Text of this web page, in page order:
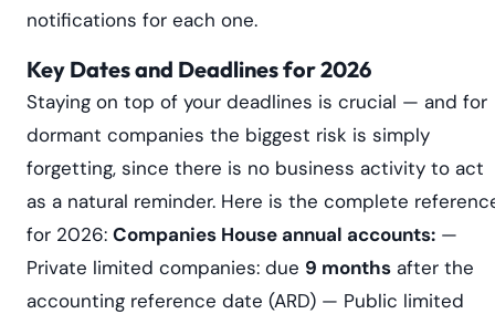
notifications for each one.
Key Dates and Deadlines for 2026
Staying on top of your deadlines is crucial — and for
dormant companies the biggest risk is simply
forgetting, since there is no business activity to act
as a natural reminder. Here is the complete
for 2026: Companies House annual accounts: —
Private limited companies: due 9 months after the
accounting reference date (ARD) — Public limited